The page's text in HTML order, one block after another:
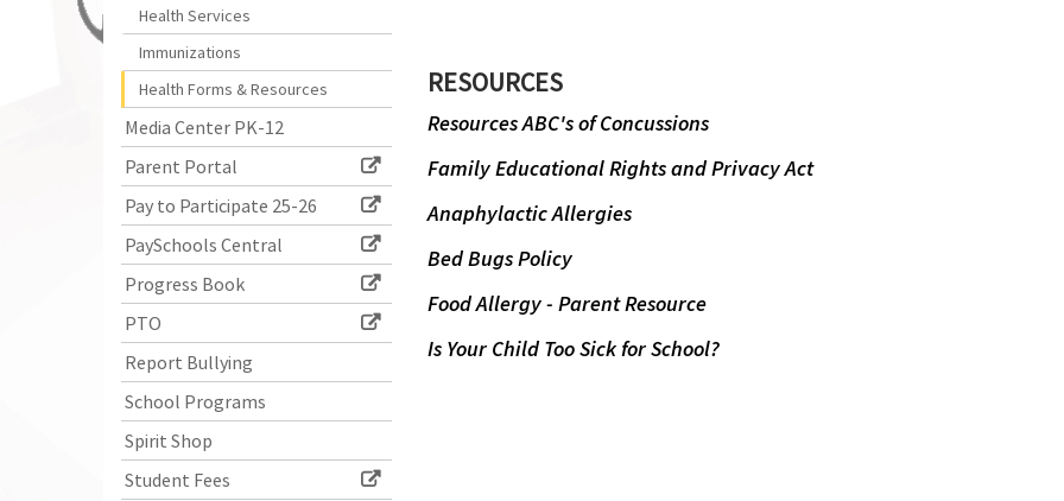
Health Services
Immunizations
Health Forms & Resources
Media Center PK-12
Parent Portal
Pay to Participate 25-26
PaySchools Central
Progress Book
PTO
Report Bullying
School Programs
Spirit Shop
Student Fees
RESOURCES
Resources ABC's of Concussions
Family Educational Rights and Privacy Act
Anaphylactic Allergies
Bed Bugs Policy
Food Allergy - Parent Resource
Is Your Child Too Sick for School?